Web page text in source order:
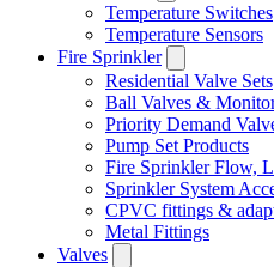
Temperature Switches
Temperature Sensors
Fire Sprinkler
Residential Valve Sets
Ball Valves &
Priority Demand
Pump Set Products
Fire Sprinkler Flow,
Sprinkler System
CPVC fittings &
Metal Fittings
Valves